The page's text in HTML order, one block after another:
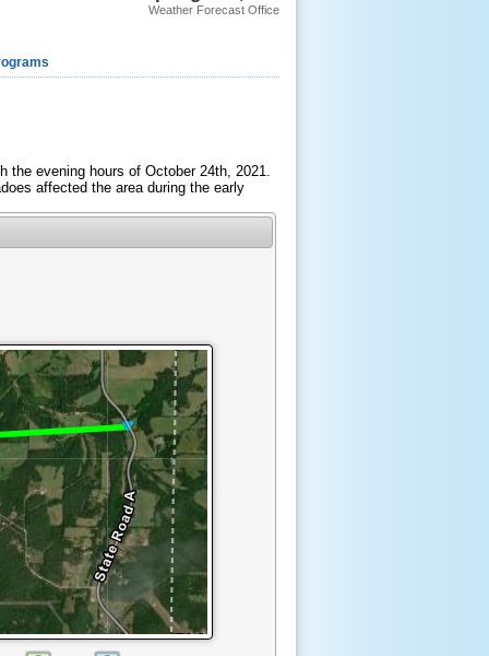
Weather Forecast Office
evening hours of October 24th, 2021.
affected the area during the early